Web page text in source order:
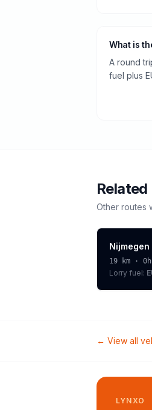
What is
A round
fuel plus
Other routes
Nijmegen
19 km ·
Lorry fuel:
← View all
LYNXO